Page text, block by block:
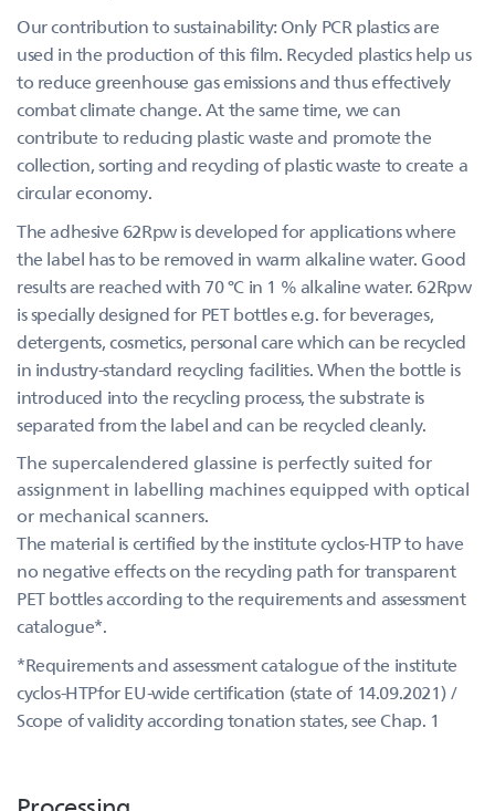
Our contribution to sustainability: Only PCR plastics are
used in the production of this film. Recycled plastics help us
to reduce greenhouse gas emissions and thus effectively
combat climate change. At the same time, we can
contribute to reducing plastic waste and promote the
collection, sorting and recycling of plastic waste to create a
circular economy.
The adhesive 62Rpw is developed for applications where
the label has to be removed in warm alkaline water. Good
results are reached with 70 °C in 1 % alkaline water. 62Rpw
is specially designed for PET bottles e.g. for beverages,
detergents, cosmetics, personal care which can be recycled
in industry-standard recycling facilities. When the bottle is
introduced into the recycling process, the substrate is
separated from the label and can be recycled cleanly.
The supercalendered glassine is perfectly suited for
assignment in labelling machines equipped with optical
or mechanical scanners.
The material is certified by the institute cyclos-HTP to have
no negative effects on the recycling path for transparent
PET bottles according to the requirements and assessment
catalogue*.
*Requirements and assessment catalogue of the institute
cyclos-HTPfor EU-wide certification (state of 14.09.2021) /
Scope of validity according tonation states, see Chap. 1